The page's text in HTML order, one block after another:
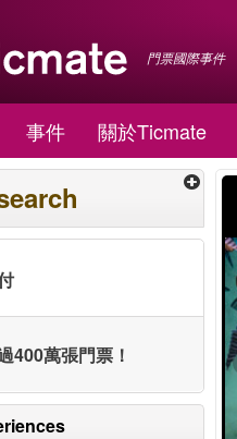
門票國際事件
事件 關於Ticmate
400萬張門票！